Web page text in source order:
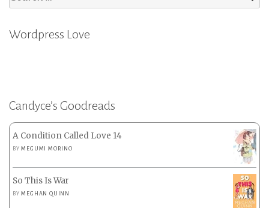
for:
Wordpress Love
Candyce’s Goodreads
A Condition Called Love 14
BYMEGUMI MORINO
So This Is War
BYMEGHAN QUINN